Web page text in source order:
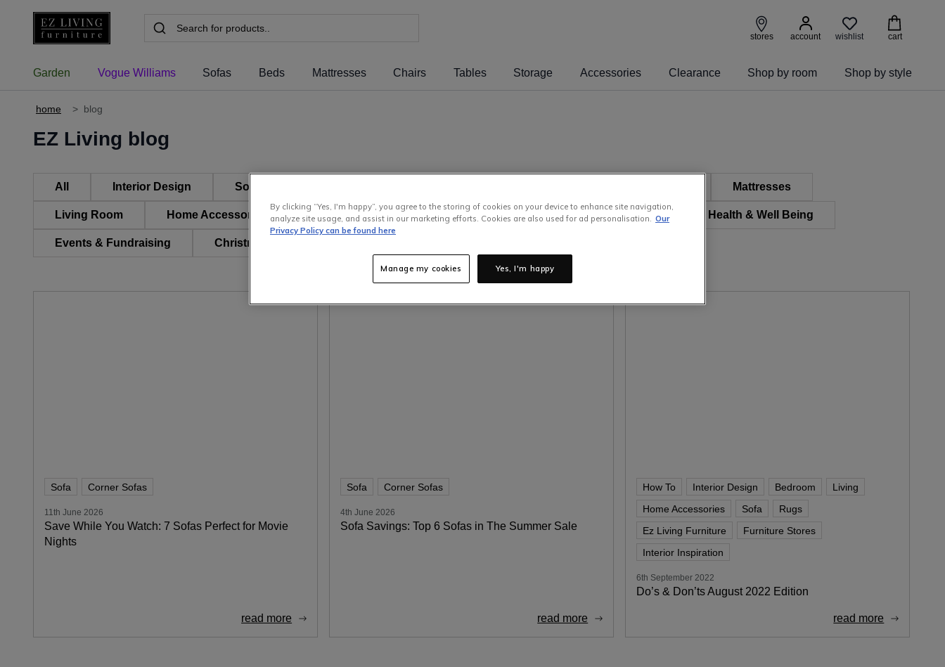
stores account wishlist cart
Garden Vogue Williams Sofas Beds Mattresses Chairs Tables Storage Accessories Clearance Shop by room Shop by style
home > blog
EZ Living blog
All Interior Design Sofas, Suites & Armchairs Mattresses
Living Room Home Accessories & Decor Guides Garden & Outdoor Children & Kids Health & Well Being
Events & Fundraising Christmas
Sofa Corner Sofas
11th June 2026
Save While You Watch: 7 Sofas Perfect for Movie
Nights
read more
Sofa Corner Sofas
4th June 2026
Sofa Savings: Top 6 Sofas in The Summer Sale
read more
How To Interior Design Bedroom
Living
Home Accessories
Sofa
Rugs
Ez Living Furniture
Furniture Stores
Interior Inspiration
6th September 2022
Do’s & Don’ts August 2022 Edition
read more
By clicking “Yes, I'm happy”, you agree to the storing of cookies on your device to enhance site navigation,
analyze site usage, and assist in our marketing efforts. Cookies are also used for ad personalisation. Our
Privacy Policy can be found here
Yes, I'm happy
Manage my cookies